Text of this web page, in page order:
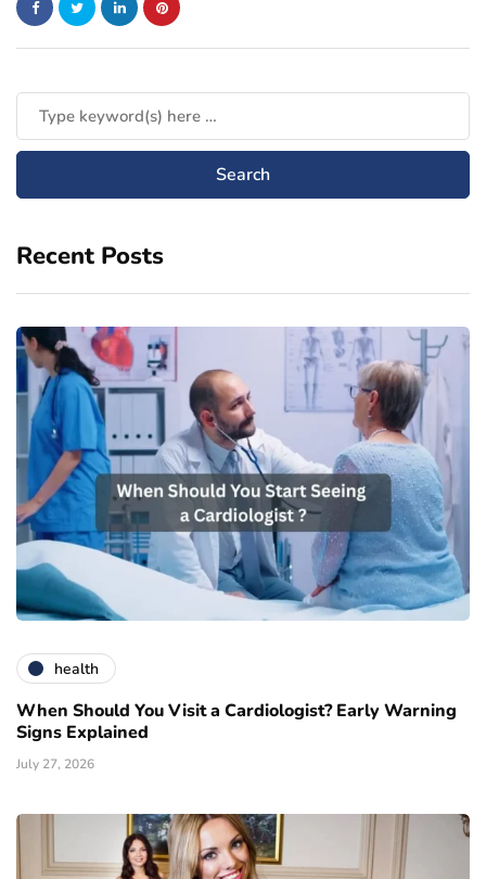
Recent Posts
health
When Should You Visit a Cardiologist? Early Warning
Signs Explained
July 27, 2026